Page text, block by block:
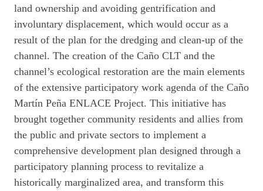
land ownership and avoiding gentrification and
involuntary displacement, which would occur as a
result of the plan for the dredging and clean-up of the
channel. The creation of the Caño CLT and the
channel’s ecological restoration are the main elements
of the extensive participatory work agenda of the Caño
Martín Peña ENLACE Project. This initiative has
brought together community residents and allies from
the public and private sectors to implement a
comprehensive development plan designed through a
participatory planning process to revitalize a
historically marginalized area, and transform this